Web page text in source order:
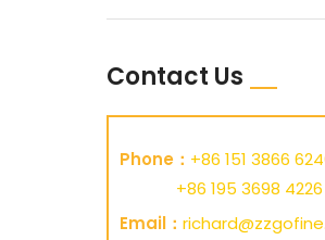
Contact Us
Phone： +86 151 3866
+86 195 3698 4226
Email：